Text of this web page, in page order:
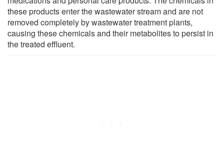
these products enter the wastewater stream and are not
removed completely by wastewater treatment plants,
causing these chemicals and their metabolites to persist in
the treated effluent.